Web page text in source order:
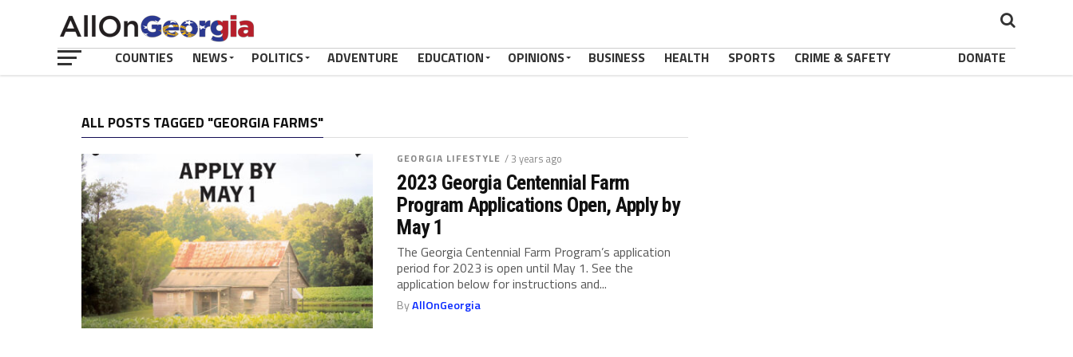
COUNTIES NEWS POLITICS ADVENTURE EDUCATION OPINIONS BUSINESS HEALTH SPORTS CRIME & SAFETY DONATE
ALL POSTS TAGGED "GEORGIA FARMS"
GEORGIA LIFESTYLE / 3 years ago
2023 Georgia Centennial Farm
Program Applications Open, Apply by
May 1
The Georgia Centennial Farm Program’s application
period for 2023 is open until May 1. See the
application below for instructions and...
ByAllOnGeorgia